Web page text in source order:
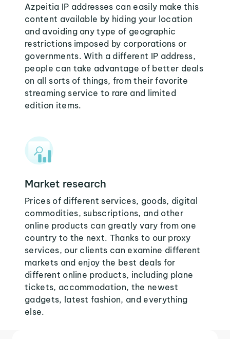
Azpeitia IP addresses can easily make this
content available by hiding your location
and avoiding any type of geographic
restrictions imposed by corporations or
governments. With a different IP address,
people can take advantage of better deals
on all sorts of things, from their favorite
streaming service to rare and limited
edition items.
Market research
Prices of different services, goods, digital
commodities, subscriptions, and other
online products can greatly vary from one
country to the next. Thanks to our proxy
services, our clients can examine different
markets and enjoy the best deals for
different online products, including plane
tickets, accommodation, the newest
gadgets, latest fashion, and everything
else.